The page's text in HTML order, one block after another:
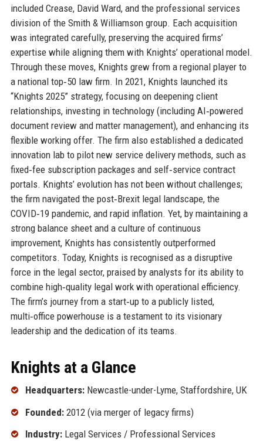
included Crease, David Ward, and the professional services
division of the Smith & Williamson group. Each acquisition
was integrated carefully, preserving the acquired firms’
expertise while aligning them with Knights’ operational model.
Through these moves, Knights grew from a regional player to
a national top‑50 law firm. In 2021, Knights launched its
“Knights 2025” strategy, focusing on deepening client
relationships, investing in technology (including AI‑powered
document review and matter management), and enhancing its
flexible working offer. The firm also established a dedicated
innovation lab to pilot new service delivery methods, such as
fixed‑fee subscription packages and self‑service contract
portals. Knights’ evolution has not been without challenges;
the firm navigated the post‑Brexit legal landscape, the
COVID‑19 pandemic, and rapid inflation. Yet, by maintaining a
strong balance sheet and a culture of continuous
improvement, Knights has consistently outperformed
competitors. Today, Knights is recognised as a disruptive
force in the legal sector, praised by analysts for its ability to
combine high‑quality legal work with operational efficiency.
The firm’s journey from a start‑up to a publicly listed,
multi‑office powerhouse is a testament to its visionary
leadership and the dedication of its teams.
Knights at a Glance
Headquarters:Newcastle-under-Lyme, Staffordshire, UK
Founded:2012 (via merger of legacy firms)
Industry:Legal Services / Professional Services